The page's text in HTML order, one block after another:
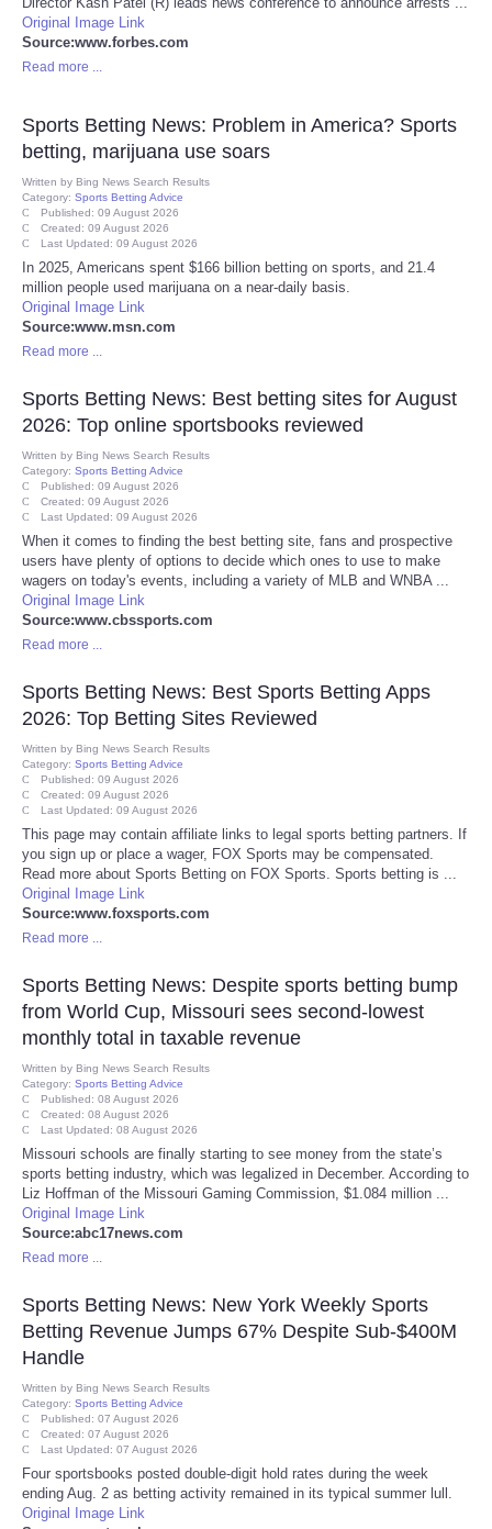
NOTICIAS
America Latina
Ciencia
Deportes
EEUU
Internacionales
Negocios
Salud
Tecnologia
Tiempo
CATEGORIES
CARTOONS
CONTACT
SEARCH
SHOPPING
Daily Deals
RobinsPost Store
Refund Policy
Original Image Link
Source:www.forbes.com
Read more ...
Sports Betting News: Problem in America? Sports
betting, marijuana use soars
Written by Bing News Search Results
Category: Sports Betting Advice
Published: 09 August 2026
Created: 09 August 2026
Last Updated: 09 August 2026
In 2025, Americans spent $166 billion betting on sports, and 21.4
million people used marijuana on a near-daily basis.
Original Image Link
Source:www.msn.com
Read more ...
Sports Betting News: Best betting sites for August
2026: Top online sportsbooks reviewed
Written by Bing News Search Results
Category: Sports Betting Advice
Published: 09 August 2026
Created: 09 August 2026
Last Updated: 09 August 2026
When it comes to finding the best betting site, fans and prospective
users have plenty of options to decide which ones to use to make
wagers on today's events, including a variety of MLB and WNBA ...
Original Image Link
Source:www.cbssports.com
Read more ...
Sports Betting News: Best Sports Betting Apps
2026: Top Betting Sites Reviewed
Written by Bing News Search Results
Category: Sports Betting Advice
Published: 09 August 2026
Created: 09 August 2026
Last Updated: 09 August 2026
This page may contain affiliate links to legal sports betting partners. If
you sign up or place a wager, FOX Sports may be compensated.
Read more about Sports Betting on FOX Sports. Sports betting is ...
Original Image Link
Source:www.foxsports.com
Read more ...
Sports Betting News: Despite sports betting bump
from World Cup, Missouri sees second-lowest
monthly total in taxable revenue
Written by Bing News Search Results
Category: Sports Betting Advice
Published: 08 August 2026
Created: 08 August 2026
Last Updated: 08 August 2026
Missouri schools are finally starting to see money from the state’s
sports betting industry, which was legalized in December. According to
Liz Hoffman of the Missouri Gaming Commission, $1.084 million ...
Original Image Link
Source:abc17news.com
Read more ...
Sports Betting News: New York Weekly Sports
Betting Revenue Jumps 67% Despite Sub-$400M
Handle
Written by Bing News Search Results
Category: Sports Betting Advice
Published: 07 August 2026
Created: 07 August 2026
Last Updated: 07 August 2026
Four sportsbooks posted double-digit hold rates during the week
ending Aug. 2 as betting activity remained in its typical summer lull.
Original Image Link